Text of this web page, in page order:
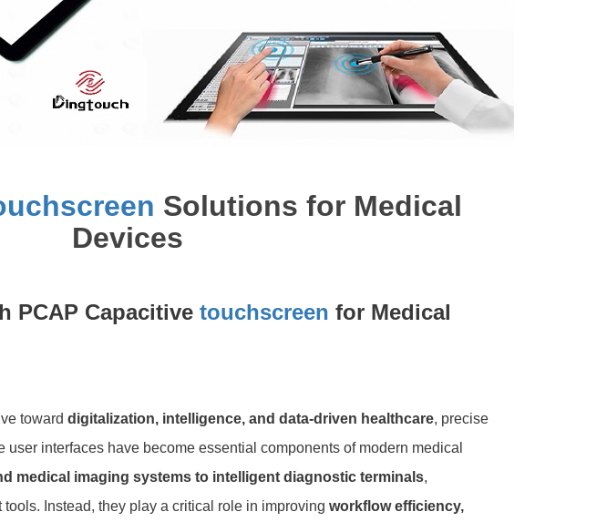
Solutions for Medical
Devices
PCAP Capacitive touchscreen for Medical
toward digitalization, intelligence, and data-driven healthcare, precise
interfaces have become essential components of modern medical
medical imaging systems to intelligent diagnostic terminals,
Instead, they play a critical role in improving workflow efficiency,